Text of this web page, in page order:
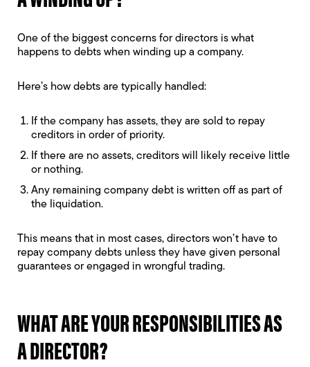
One of the biggest concerns for directors is what
happens to debts when winding up a company.
Here’s how debts are typically handled:
If the company has assets, they are sold to repay
creditors in order of priority.
If there are no assets, creditors will likely receive little
or nothing.
Any remaining company debt is written off as part of
the liquidation.
This means that in most cases, directors won’t have to
repay company debts unless they have given personal
guarantees or engaged in wrongful trading.
WHAT ARE YOUR RESPONSIBILITIES AS
A DIRECTOR?